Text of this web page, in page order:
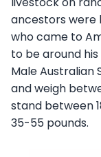
ancestors were
who came to
to be around
Male Australian
and weigh
stand between
35-55 pounds.